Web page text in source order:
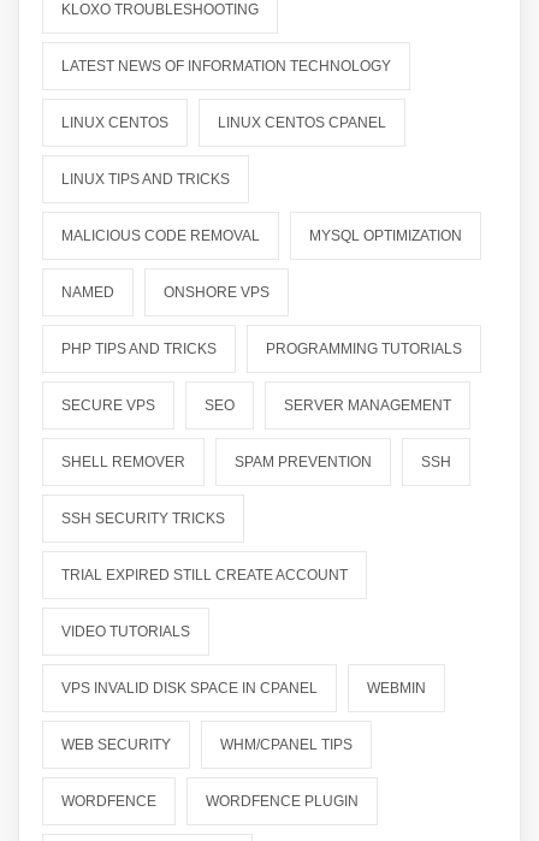
KLOXO TROUBLESHOOTING
LATEST NEWS OF INFORMATION TECHNOLOGY
LINUX CENTOS LINUX CENTOS CPANEL
LINUX TIPS AND TRICKS
MALICIOUS CODE REMOVAL MYSQL OPTIMIZATION
NAMED ONSHORE VPS
PHP TIPS AND TRICKS PROGRAMMING TUTORIALS
SECURE VPS SEO SERVER MANAGEMENT
SHELL REMOVER SPAM PREVENTION SSH
SSH SECURITY TRICKS
TRIAL EXPIRED STILL CREATE ACCOUNT
VIDEO TUTORIALS
VPS INVALID DISK SPACE IN CPANEL WEBMIN
WEB SECURITY WHM/CPANEL TIPS
WORDFENCE WORDFENCE PLUGIN